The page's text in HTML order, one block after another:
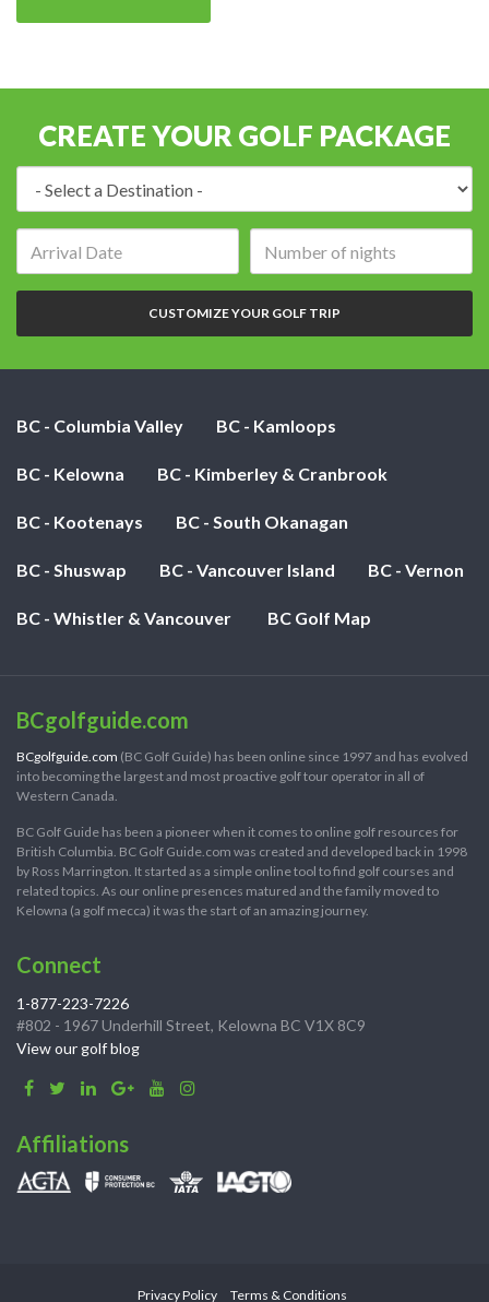
CREATE YOUR GOLF PACKAGE
of
nights:
CUSTOMIZE YOUR GOLF TRIP
BC - Columbia Valley BC - Kamloops
BC - Kelowna BC - Kimberley & Cranbrook
BC - Kootenays BC - South Okanagan
BC - Shuswap BC - Vancouver Island BC - Vernon
BC - Whistler & Vancouver BC Golf Map
BCgolfguide.com
BCgolfguide.com (BC Golf Guide) has been online since 1997 and has evolved
into becoming the largest and most proactive golf tour operator in all of
Western Canada.
BC Golf Guide has been a pioneer when it comes to online golf resources for
British Columbia. BC Golf Guide.com was created and developed back in 1998
by Ross Marrington. It started as a simple online tool to find golf courses and
related topics. As our online presences matured and the family moved to
Kelowna (a golf mecca) it was the start of an amazing journey.
Connect
1-877-223-7226
#802 - 1967 Underhill Street, Kelowna BC V1X 8C9
View our golf blog
Affiliations
Privacy Policy Terms & Conditions